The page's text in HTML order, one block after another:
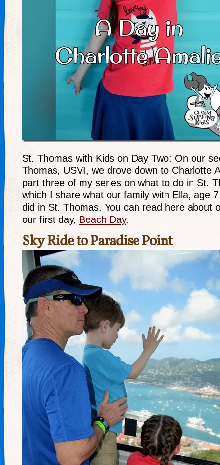
St. Thomas with Kids on Day Two: On our
Thomas, USVI, we drove down to Charlotte
part three of my series on what to do in St.
which I share what our family with Ella, age
did in St. Thomas. You can read here about
our first day, Beach Day.
Sky Ride to Paradise Point